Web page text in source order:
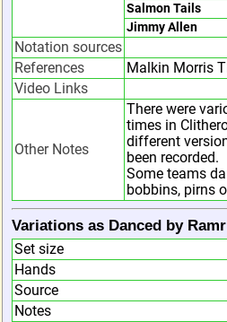
Salmon Tails
Jimmy Allen
Notation sources
References
Malkin Morris
Video Links
Other Notes
There were
times in
different
been recorded.
Some teams
bobbins, pirns
Variations as Danced by
Set size
Hands
Source
Notes